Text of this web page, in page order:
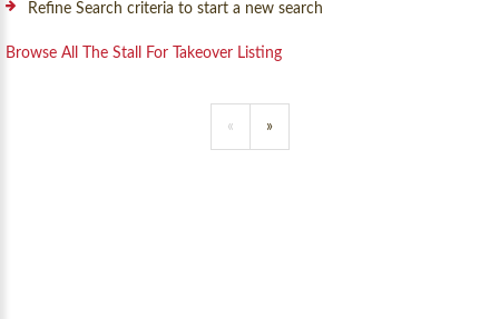
Refine Search criteria to start a new search
Browse All The Stall For Takeover Listing
« »